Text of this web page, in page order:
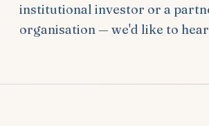
institutional investor or a
organisation — we'd like to